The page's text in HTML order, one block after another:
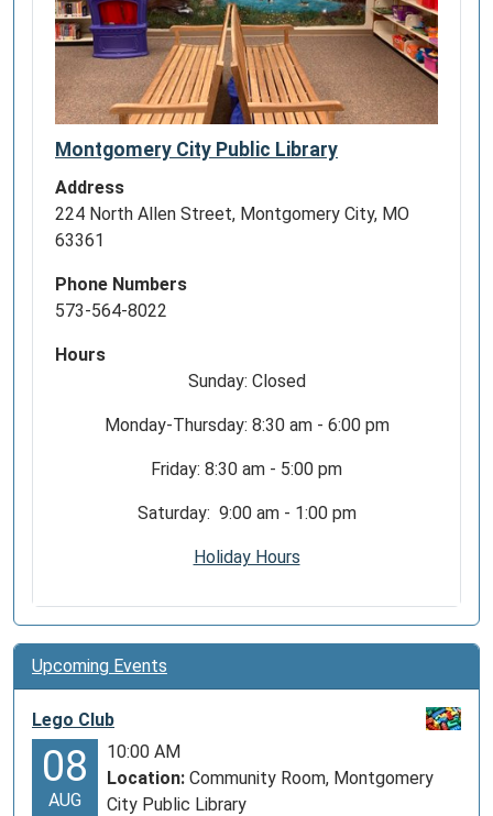
Montgomery City Public Library
Address
224 North Allen Street, Montgomery City, MO
63361
Phone Numbers
573-564-8022
Hours
Sunday: Closed
Monday-Thursday: 8:30 am - 6:00 pm
Friday: 8:30 am - 5:00 pm
Saturday: 9:00 am - 1:00 pm
Holiday Hours
Upcoming Events
Lego Club
08
AUG
10:00 AM
Location: Community Room, Montgomery
City Public Library